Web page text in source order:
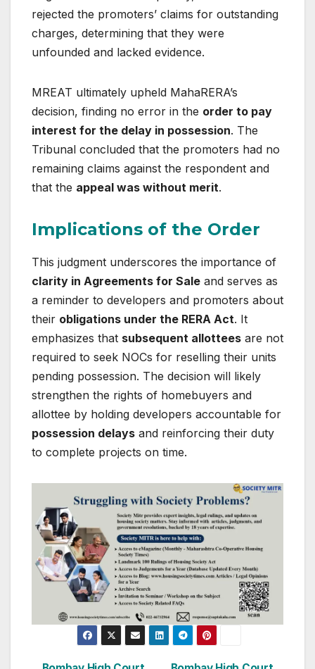
rejected the promoters’ claims for outstanding
charges, determining that they were
unfounded and lacked evidence.
MREAT ultimately upheld MahaRERA’s
decision, finding no error in the order to pay
interest for the delay in possession. The
Tribunal concluded that the promoters had no
remaining claims against the respondent and
that the appeal was without merit.
Implications of the Order
This judgment underscores the importance of
clarity in Agreements for Sale and serves as
a reminder to developers and promoters about
their obligations under the RERA Act. It
emphasizes that subsequent allottees are not
required to seek NOCs for reselling their units
pending possession. The decision will likely
strengthen the rights of homebuyers and
allottee by holding developers accountable for
possession delays and reinforcing their duty
to complete projects on time.